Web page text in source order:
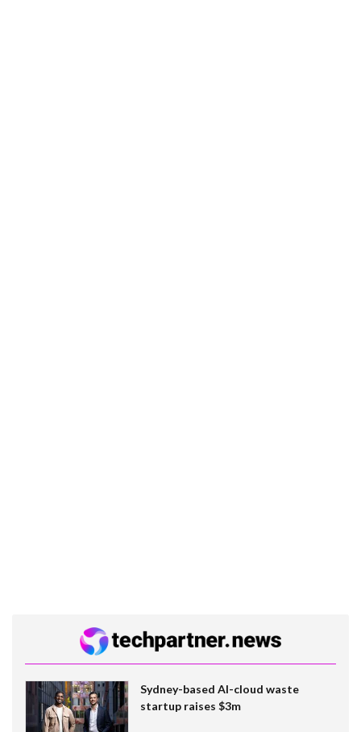
Sydney-based AI-cloud waste
startup raises $3m